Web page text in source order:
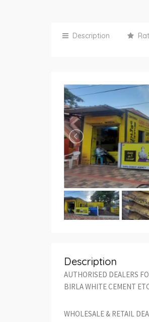
Description
Description
AUTHORISED DEALERS
BIRLA WHITE CEMENT
WHOLESALE & RETAIL